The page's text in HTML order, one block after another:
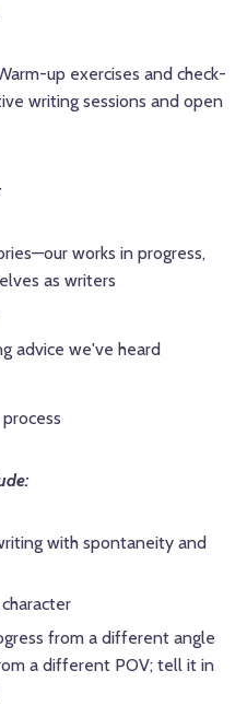
up exercises and check-
writing sessions and open
works in progress,
as writers
advice we've heard
with spontaneity and
from a different angle
a different POV; tell it in